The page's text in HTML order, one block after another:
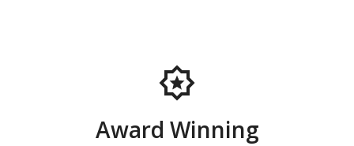
Award Winning